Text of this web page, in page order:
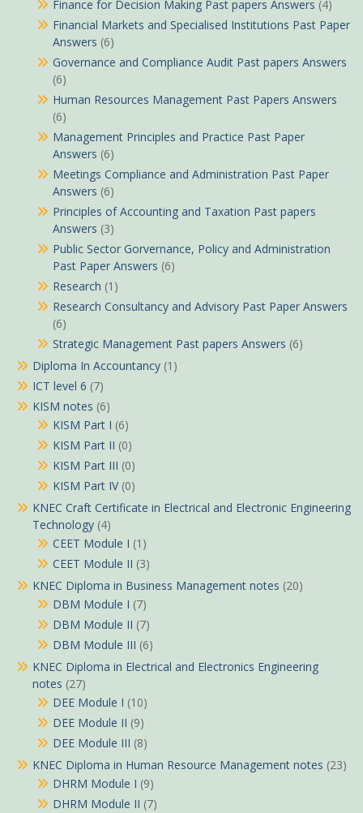
Finance for Decision Making Past papers Answers (4)
Financial Markets and Specialised Institutions Past Paper
Answers (6)
Governance and Compliance Audit Past papers Answers
(6)
Human Resources Management Past Papers Answers
(6)
Management Principles and Practice Past Paper
Answers (6)
Meetings Compliance and Administration Past Paper
Answers (6)
Principles of Accounting and Taxation Past papers
Answers (3)
Public Sector Gorvernance, Policy and Administration
Past Paper Answers (6)
Research (1)
Research Consultancy and Advisory Past Paper Answers
(6)
Strategic Management Past papers Answers (6)
Diploma In Accountancy (1)
ICT level 6 (7)
KISM notes (6)
KISM Part I (6)
KISM Part II (0)
KISM Part III (0)
KISM Part IV (0)
KNEC Craft Certificate in Electrical and Electronic Engineering
Technology (4)
CEET Module I (1)
CEET Module II (3)
KNEC Diploma in Business Management notes (20)
DBM Module I (7)
DBM Module II (7)
DBM Module III (6)
KNEC Diploma in Electrical and Electronics Engineering
notes (27)
DEE Module I (10)
DEE Module II (9)
DEE Module III (8)
KNEC Diploma in Human Resource Management notes (23)
DHRM Module I (9)
DHRM Module II (7)